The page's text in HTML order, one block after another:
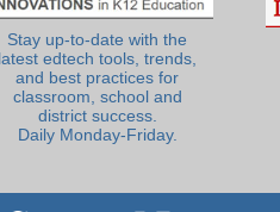
Stay up-to-date with the
latest edtech tools, trends,
and best practices for
classroom, school and
district success.
Daily Monday-Friday.